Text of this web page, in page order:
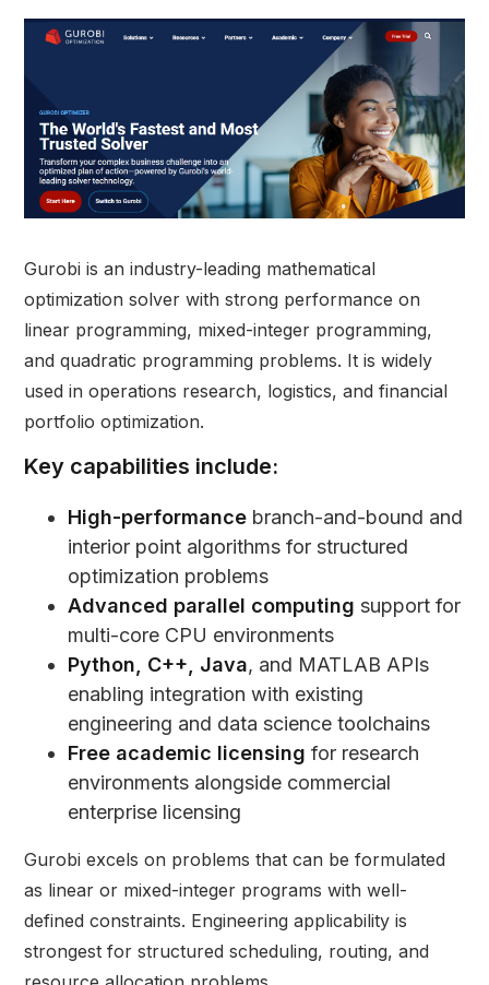
Gurobi is an industry-leading mathematical
optimization solver with strong performance on
linear programming, mixed-integer programming,
and quadratic programming problems. It is widely
used in operations research, logistics, and financial
portfolio optimization.
Key capabilities include:
High-performance branch-and-bound and
interior point algorithms for structured
optimization problems
Advanced parallel computing support for
multi-core CPU environments
Python, C++, Java, and MATLAB APIs
enabling integration with existing
engineering and data science toolchains
Free academic licensing for research
environments alongside commercial
enterprise licensing
Gurobi excels on problems that can be formulated
as linear or mixed-integer programs with well-
defined constraints. Engineering applicability is
strongest for structured scheduling, routing, and